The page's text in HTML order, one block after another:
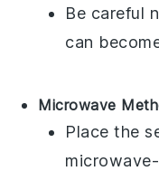
Be careful
can
Microwave
Place the